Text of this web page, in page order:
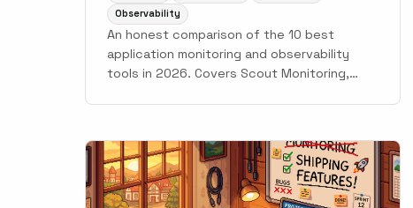
Observability
An honest comparison of the 10 best
application monitoring and observability
tools in 2026. Covers Scout Monitoring,
with pricing, setup time, and use case
guidance.